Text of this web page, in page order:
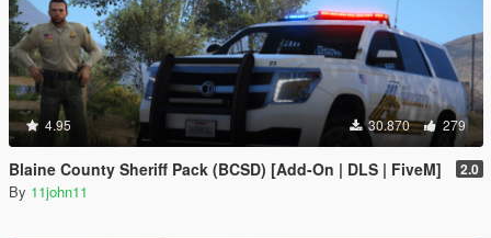
4.95 30.870 279
Blaine County Sheriff Pack (BCSD) [Add-On | DLS | FiveM] 2.0
By 11john11